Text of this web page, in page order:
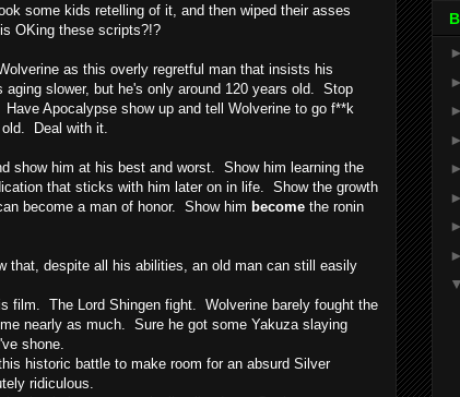
some kids retelling of it, and then wiped their asses
OKing these scripts?!?
as this overly regretful man that insists his
slower, but he's only around 120 years old. Stop
Apocalypse show up and tell Wolverine to go f**k
Deal with it.
him at his best and worst. Show him learning the
that sticks with him later on in life. Show the growth
become a man of honor. Show him become the ronin
despite all his abilities, an old man can still easily
The Lord Shingen fight. Wolverine barely fought the
nearly as much. Sure he got some Yakuza slaying
shone.
historic battle to make room for an absurd Silver
ridiculous.